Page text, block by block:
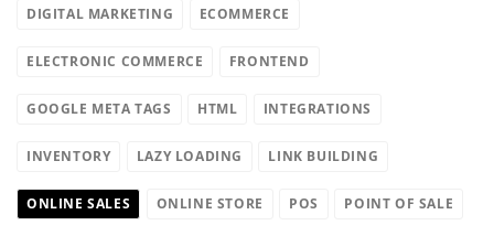
DIGITAL MARKETING ECOMMERCE
ELECTRONIC COMMERCE FRONTEND
GOOGLE META TAGS HTML INTEGRATIONS
INVENTORY LAZY LOADING LINK BUILDING
ONLINE SALES ONLINE STORE POS POINT OF SALE